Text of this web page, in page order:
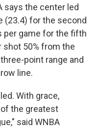
says the center led
(23.4) for the second
per game for the fifth
shot 50% from the
point range and
line.
With grace,
the greatest
said WNBA